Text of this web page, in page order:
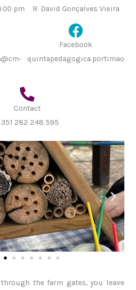
pm
R. David Gonçalves Vieira
Facebook
quintapedagogica.portimao
Contact
282 248 595
the farm gates, you leave